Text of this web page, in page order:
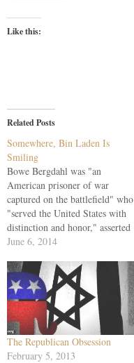
Like this:
Related Posts
Somewhere, Bin Laden Is
Smiling
Bowe Bergdahl was "an
American prisoner of war
captured on the battlefield" who
"served the United States with
distinction and honor," asserted
Susan Rice, the president's
was speaking to ABC's George
Stephanopoulos the morning
after Barack Obama's Rose
Garden celebration of
Bergdahl's release. When she
spoke…
June 6, 2014
The Republican Obsession
February 5, 2013